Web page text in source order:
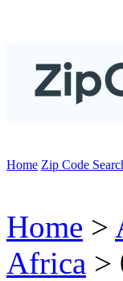
Home Zip Code
Home >
Africa >